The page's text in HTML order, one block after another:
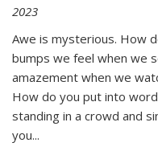
2023
Awe is mysterious. How
bumps we feel when we
amazement when we
How do you put into
standing in a crowd and
you...